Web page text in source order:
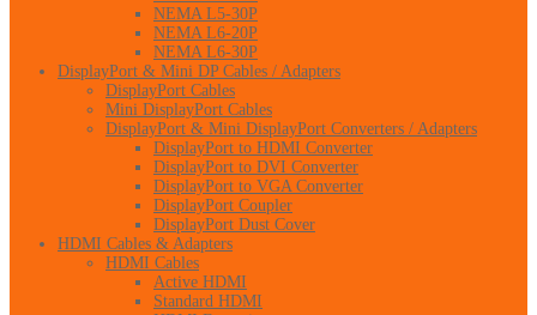
NEMA L5-30P
NEMA L6-20P
NEMA L6-30P
DisplayPort & Mini DP Cables / Adapters
DisplayPort Cables
Mini DisplayPort Cables
DisplayPort & Mini DisplayPort Converters / Adapters
DisplayPort to HDMI Converter
DisplayPort to DVI Converter
DisplayPort to VGA Converter
DisplayPort Coupler
DisplayPort Dust Cover
HDMI Cables & Adapters
HDMI Cables
Active HDMI
Standard HDMI